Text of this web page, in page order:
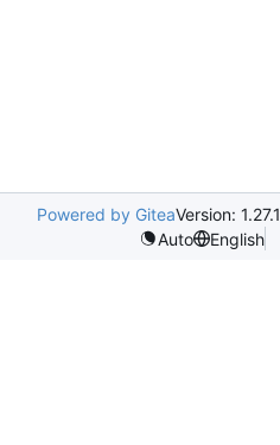
Powered by GiteaVersion: 1.27.1
Auto
English